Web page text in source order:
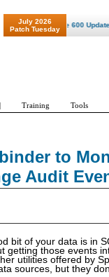
to
Audit
bit of your data is in
getting those events
utilities offered by
sources, but they
July 2026
Patch Tuesday
Tuesday - Are 600 Updates
| Training Tools